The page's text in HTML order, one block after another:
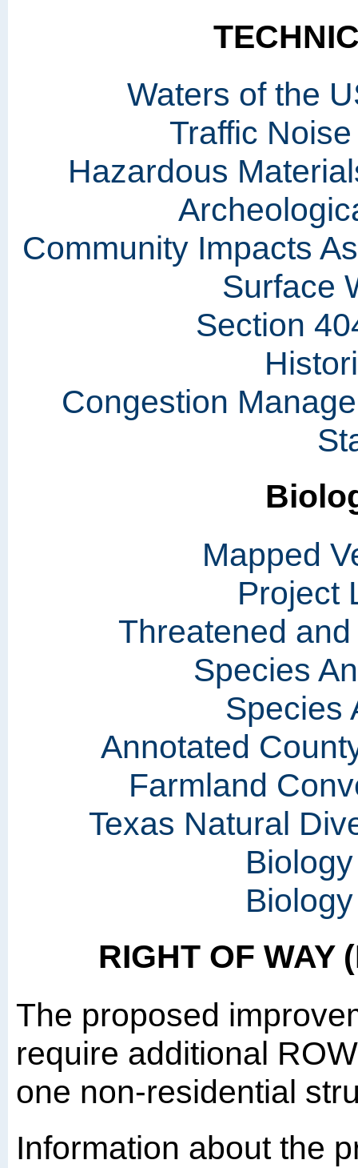
Waters of the
Traffic
Hazardous
Community Impacts
Surface
Section
Congestion
Mapped
Project
Threatened
Species
Species
Annotated
Farmland
Texas Natural
RIGHT OF WAY
The proposed
require additional
one non-residential
Information about the